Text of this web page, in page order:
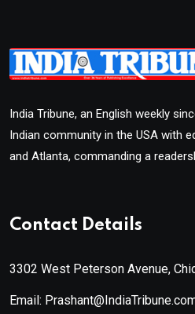
India Tribune, an English weekly
Indian community in the USA with
and Atlanta, commanding a
Contact Details
3302 West Peterson Avenue,
Email: